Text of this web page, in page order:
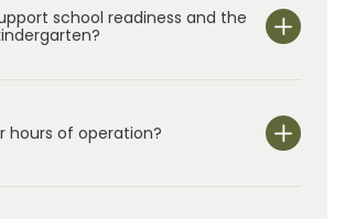
school readiness and the
hours of operation?